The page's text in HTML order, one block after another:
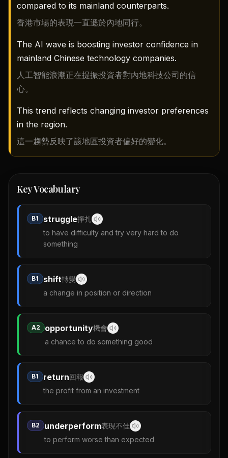
compared to its mainland counterparts.
香港市場的表現一直遜於內地同行。
The AI wave is boosting investor confidence in
mainland Chinese technology companies.
人工智能浪潮正在提振投資者對內地科技公司的信
心。
This trend reflects changing investor preferences
in the region.
這一趨勢反映了該地區投資者偏好的變化。
Key Vocabulary
B1 struggle掙扎
to have difficulty and try very hard to do
something
B1 shift轉變
a change in position or direction
A2 opportunity機會
a chance to do something good
B1 return回報
the profit from an investment
B2 underperform表現不佳
to perform worse than expected